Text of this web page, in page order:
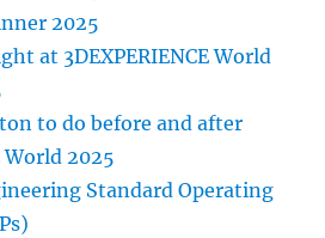
2025
at 3DEXPERIENCE World
to do before and after
World 2025
Standard Operating